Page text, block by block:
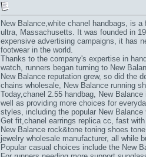
New Balance,white chanel handbags, is a
ultra, Massachusetts. It was founded in
expensive advertising campaigns, it has
footwear in the world.
Thanks to the company's expertise in
watch, runners began turning to New
New Balance reputation grew, so did the
chains wholesale, New Balance running
Today,chanel 2.55 handbag, New
well as providing more choices for
styles, including the popular New
Get fit,chanel earrings replica cc, fast
New Balance rock&tone toning shoes
jewelry wholesale manufacturer, all while
Popular casual choices include the New